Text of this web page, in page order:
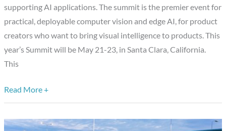
supporting AI applications. The summit is the premier event for
practical, deployable computer vision and edge AI, for product
creators who want to bring visual intelligence to products. This
year’s Summit will be May 21-23, in Santa Clara, California.
This
Vision
Summit
Read More +